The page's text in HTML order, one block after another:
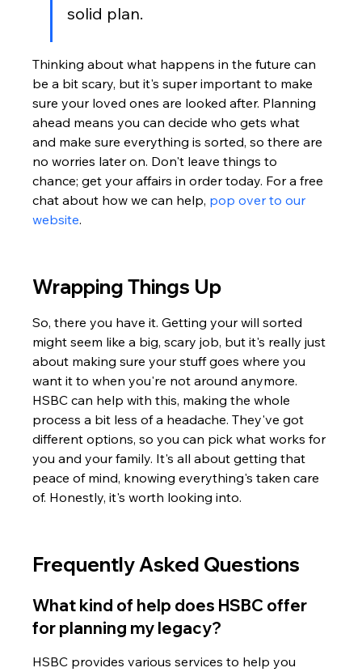
solid plan.
Thinking about what happens in the future can
be a bit scary, but it's super important to make
sure your loved ones are looked after. Planning
ahead means you can decide who gets what
and make sure everything is sorted, so there are
no worries later on. Don't leave things to
chance; get your affairs in order today. For a free
chat about how we can help, pop over to our
website.
Wrapping Things Up
So, there you have it. Getting your will sorted
might seem like a big, scary job, but it's really just
about making sure your stuff goes where you
want it to when you're not around anymore.
HSBC can help with this, making the whole
process a bit less of a headache. They've got
different options, so you can pick what works for
you and your family. It's all about getting that
peace of mind, knowing everything's taken care
of. Honestly, it's worth looking into.
Frequently Asked Questions
What kind of help does HSBC offer
for planning my legacy?
HSBC provides various services to help you